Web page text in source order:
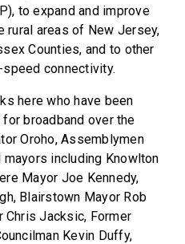
to expand and improve
rural areas of New Jersey,
Counties, and to other
connectivity.
here who have been
broadband over the
Oroho, Assemblymen
including Knowlton
Mayor Joe Kennedy,
Blairstown Mayor Rob
Chris Jacksic, Former
Kevin Duffy,